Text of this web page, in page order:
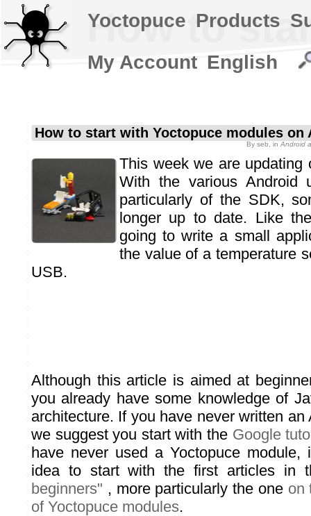
How to
How to start with Yoctopuce modules on
By seb , in Android
This week we are updating
With the various Android
particularly of the SDK,
longer up to date. Like
going to write a small
the value of a temperature
USB.
Although this article is aimed at
you already have some knowledge of
architecture. If you have never written an
we suggest you start with the Google
have never used a Yoctopuce
idea to start with the first articles in
beginners" , more particularly the one on
of Yoctopuce modules.
Yoctopuce Products
My Account English